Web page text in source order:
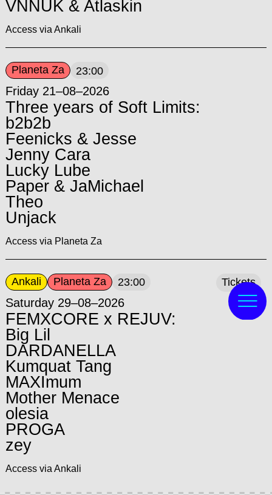
VNNUK & Atlaskin
Access via Ankali
Planeta Za 23:00
Friday 21–08–2026
Three years of Soft Limits:
b2b2b
Feenicks & Jesse
Jenny Cara
Lucky Lube
Paper & JaMichael
Theo
Unjack
Access via Planeta Za
Ankali Planeta Za 23:00
Saturday 29–08–2026
FEMXCORE x REJUV:
Big Lil
DARDANELLA
Kumquat Tang
MAXImum
Mother Menace
olesia
PROGA
zey
Access via Ankali
Tickets